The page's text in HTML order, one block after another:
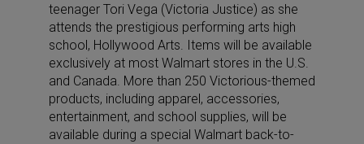
teenager Tori Vega (Victoria Justice) as she
attends the prestigious performing arts high
school, Hollywood Arts. Items will be available
exclusively at most Walmart stores in the U.S.
and Canada. More than 250 Victorious-themed
products, including apparel, accessories,
entertainment, and school supplies, will be
available during a special Walmart back-to-